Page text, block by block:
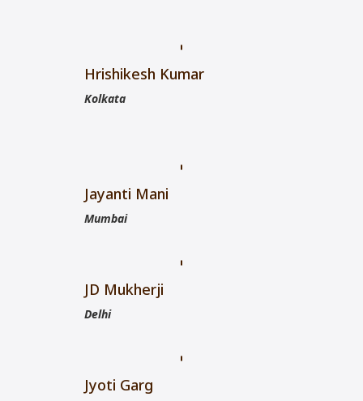
Hrishikesh Kumar
Kolkata
Jayanti Mani
Mumbai
JD Mukherji
Delhi
Jyoti Garg